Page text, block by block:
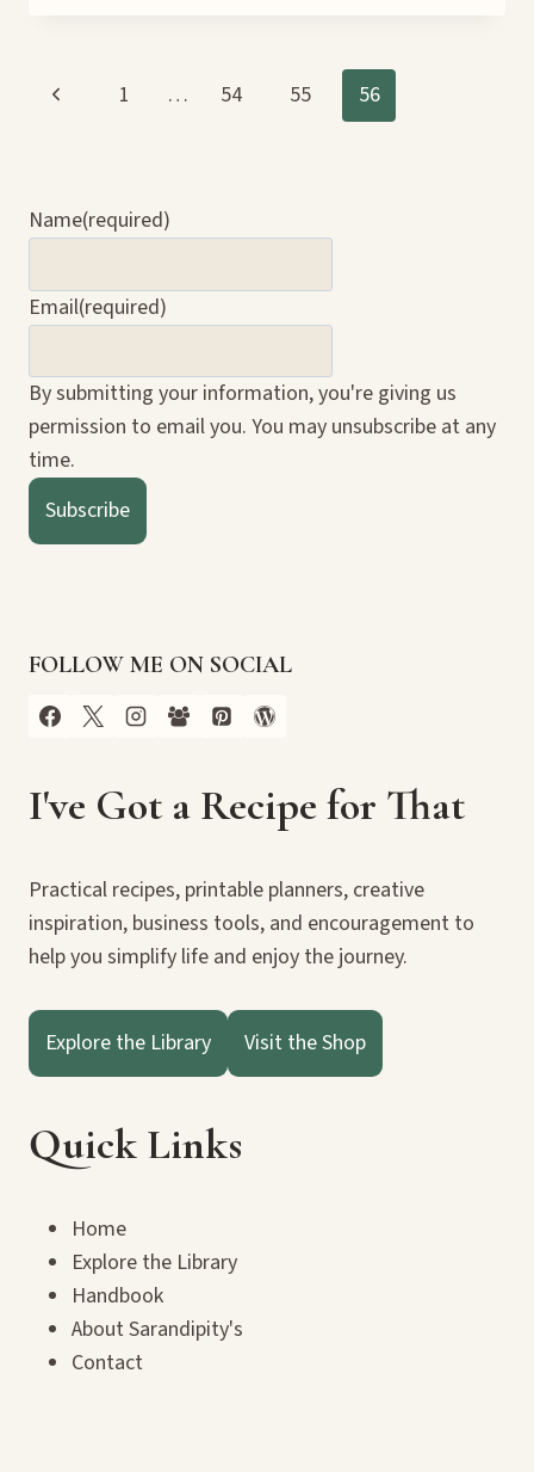
MEDIA
MATTERS
(ESPECIALLY
PINTEREST)
Page
Previous1 … 54 55 56
Name(required)
Email(required)
By submitting your information, you're giving us
permission to email you. You may unsubscribe at any
time.
Subscribe
FOLLOW ME ON SOCIAL
I've Got a Recipe for That
Practical recipes, printable planners, creative
inspiration, business tools, and encouragement to
help you simplify life and enjoy the journey.
Explore the Library Visit the Shop
Quick Links
Home
Explore the Library
Handbook
About Sarandipity's
Contact